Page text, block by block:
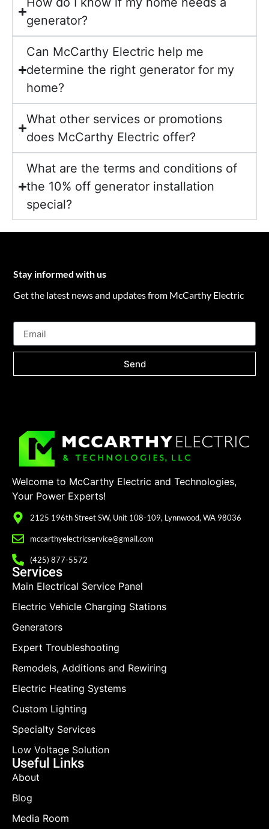
generator?
Can McCarthy Electric help me
determine the right generator for my
home?
What other services or promotions
does McCarthy Electric offer?
What are the terms and conditions of
the 10% off generator installation
special?
Stay informed with us
Get the latest news and updates from McCarthy Electric
Send
Welcome to McCarthy Electric and Technologies,
Your Power Experts!
2125 196th Street SW, Unit 108-109, Lynnwood, WA 98036
mccarthyelectricservice@gmail.com
(425) 877-5572
Services
Main Electrical Service Panel
Electric Vehicle Charging Stations
Generators
Expert Troubleshooting
Remodels, Additions and Rewiring
Electric Heating Systems
Custom Lighting
Specialty Services
Low Voltage Solution
Useful Links
About
Blog
Media Room